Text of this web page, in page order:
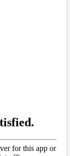
WARRIOR